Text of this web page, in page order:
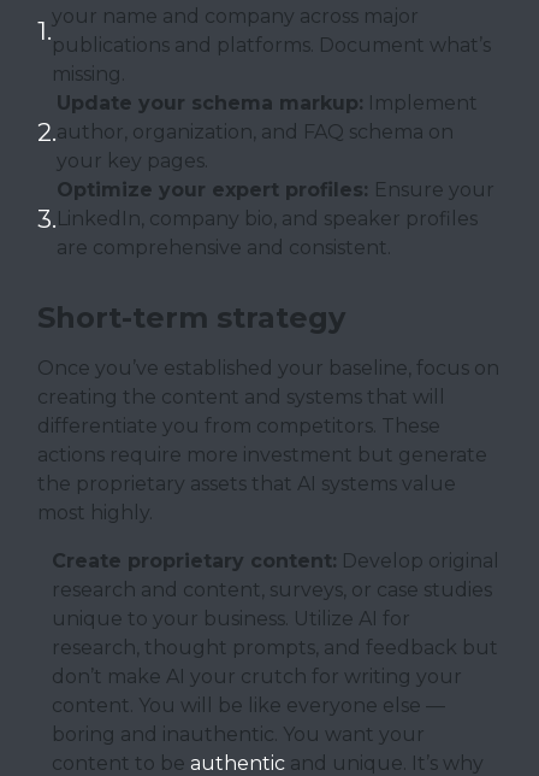
your name and company across major
publications and platforms. Document what’s
missing.
Update your schema markup: Implement
author, organization, and FAQ schema on
your key pages.
Optimize your expert profiles: Ensure your
LinkedIn, company bio, and speaker profiles
are comprehensive and consistent.
Short-term strategy
Once you’ve established your baseline, focus on
creating the content and systems that will
differentiate you from competitors. These
actions require more investment but generate
the proprietary assets that AI systems value
most highly.
Create proprietary content: Develop original
research and content, surveys, or case studies
unique to your business. Utilize AI for
research, thought prompts, and feedback but
don’t make AI your crutch for writing your
content. You will be like everyone else —
boring and inauthentic. You want your
content to be authentic and unique. It’s why